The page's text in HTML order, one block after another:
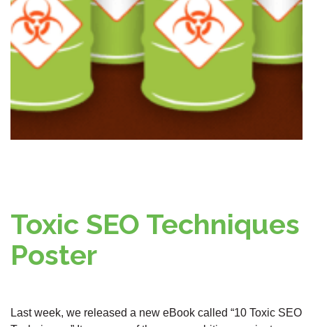
Toxic SEO Techniques
Poster
Last week, we released a new eBook called “10 Toxic SEO